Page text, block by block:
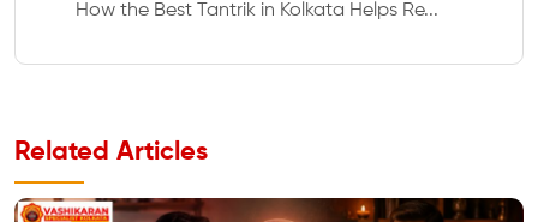
How the Best Tantrik in Kolkata Helps Re...
Related Articles